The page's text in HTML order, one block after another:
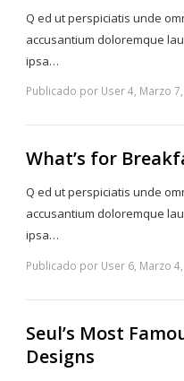
Q ed ut perspiciatis unde
accusantium doloremque
ipsa…
Publicado por User 4, Marzo
What’s for
Q ed ut perspiciatis unde
accusantium doloremque
ipsa…
Publicado por User 6, Marzo
Seul’s Most
Designs